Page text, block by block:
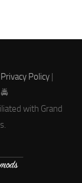
Privacy Policy|
with Grand